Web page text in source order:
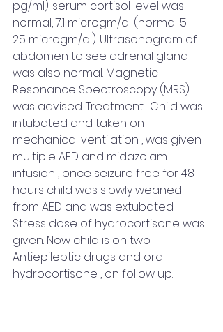
pg/ml). serum cortisol level was
normal, 7.1 microgm/dl (normal 5 –
25 microgm/dl). Ultrasonogram of
abdomen to see adrenal gland
was also normal. Magnetic
Resonance Spectroscopy (MRS)
was advised. Treatment : Child was
intubated and taken on
mechanical ventilation , was given
multiple AED and midazolam
infusion , once seizure free for 48
hours child was slowly weaned
from AED and was extubated.
Stress dose of hydrocortisone was
given. Now child is on two
Antiepileptic drugs and oral
hydrocortisone , on follow up.